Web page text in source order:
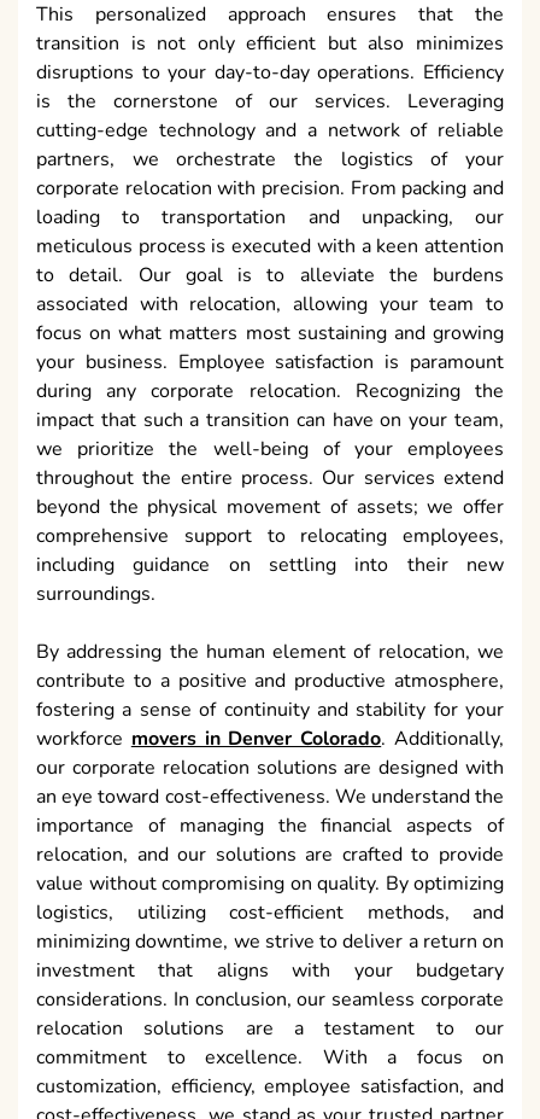
This personalized approach ensures that the
transition is not only efficient but also minimizes
disruptions to your day-to-day operations. Efficiency
is the cornerstone of our services. Leveraging
cutting-edge technology and a network of reliable
partners, we orchestrate the logistics of your
corporate relocation with precision. From packing and
loading to transportation and unpacking, our
meticulous process is executed with a keen attention
to detail. Our goal is to alleviate the burdens
associated with relocation, allowing your team to
focus on what matters most sustaining and growing
your business. Employee satisfaction is paramount
during any corporate relocation. Recognizing the
impact that such a transition can have on your team,
we prioritize the well-being of your employees
throughout the entire process. Our services extend
beyond the physical movement of assets; we offer
comprehensive support to relocating employees,
including guidance on settling into their new
surroundings.
By addressing the human element of relocation, we
contribute to a positive and productive atmosphere,
fostering a sense of continuity and stability for your
workforce movers in Denver Colorado. Additionally,
our corporate relocation solutions are designed with
an eye toward cost-effectiveness. We understand the
importance of managing the financial aspects of
relocation, and our solutions are crafted to provide
value without compromising on quality. By optimizing
logistics, utilizing cost-efficient methods, and
minimizing downtime, we strive to deliver a return on
investment that aligns with your budgetary
considerations. In conclusion, our seamless corporate
relocation solutions are a testament to our
commitment to excellence. With a focus on
customization, efficiency, employee satisfaction, and